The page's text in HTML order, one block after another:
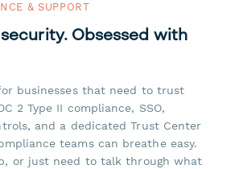
& SUPPORT
Obsessed with
businesses that need to trust
2 Type II compliance, SSO,
and a dedicated Trust Center
teams can breathe easy.
or just need to talk through what